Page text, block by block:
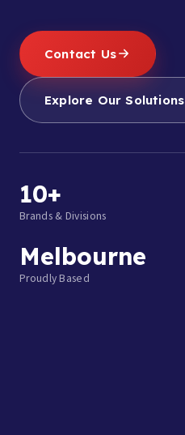
Contact Us
Explore Our Solutions
10+
Brands & Divisions
Melbourne
Proudly Based